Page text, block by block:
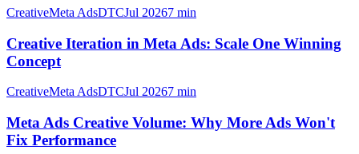
CreativeMeta AdsDTCJul 20267 min
Creative Iteration in Meta Ads: Scale One Winning
Concept
CreativeMeta AdsDTCJul 20267 min
Meta Ads Creative Volume: Why More Ads Won't
Fix Performance